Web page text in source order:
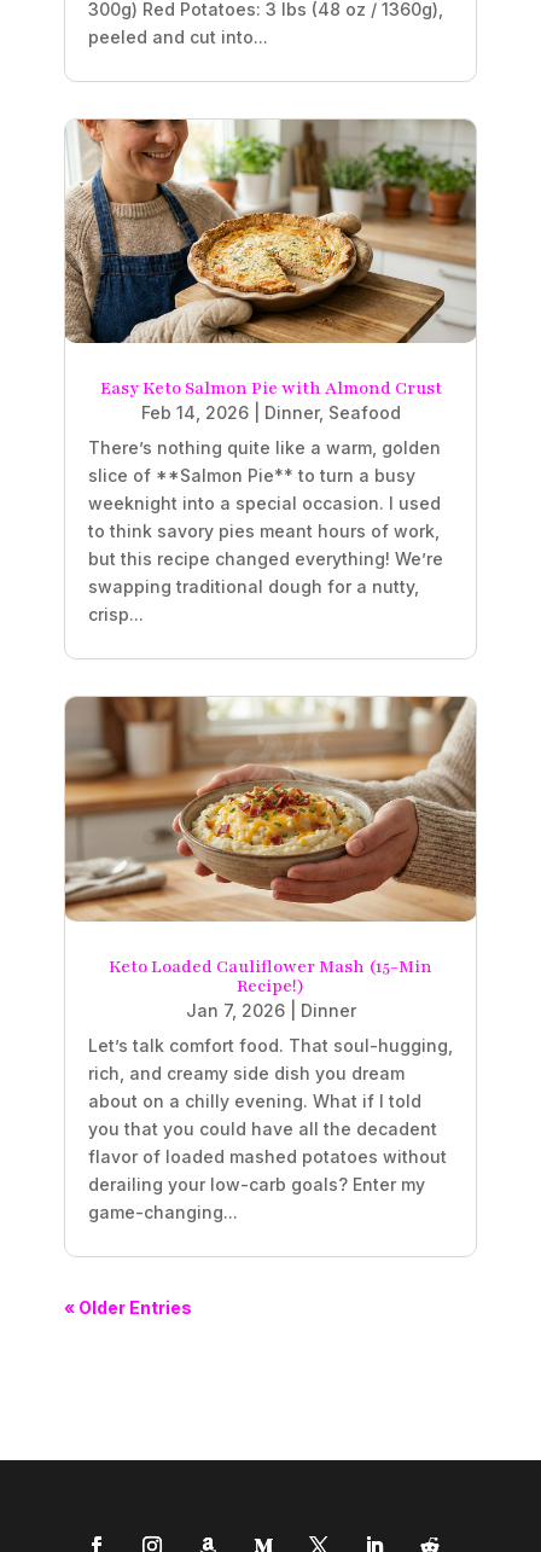
300g) Red Potatoes: 3 lbs (48 oz / 1360g),
peeled and cut into...
Easy Keto Salmon Pie with Almond Crust
Feb 14, 2026| Dinner, Seafood
There’s nothing quite like a warm, golden
slice of **Salmon Pie** to turn a busy
weeknight into a special occasion. I used
to think savory pies meant hours of work,
but this recipe changed everything! We’re
swapping traditional dough for a nutty,
crisp...
Keto Loaded Cauliflower Mash (15-Min
Recipe!)
Jan 7, 2026| Dinner
Let’s talk comfort food. That soul-hugging,
rich, and creamy side dish you dream
about on a chilly evening. What if I told
you that you could have all the decadent
flavor of loaded mashed potatoes without
derailing your low-carb goals? Enter my
game-changing...
« Older Entries